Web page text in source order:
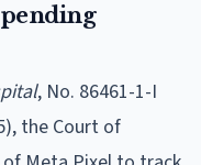
, No. 86461-1-I
the Court of